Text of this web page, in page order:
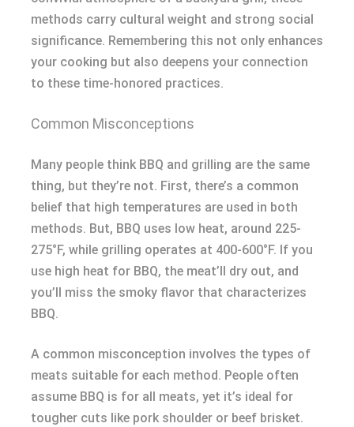
methods carry cultural weight and strong social
significance. Remembering this not only enhances
your cooking but also deepens your connection
to these time-honored practices.
Common Misconceptions
Many people think BBQ and grilling are the same
thing, but they’re not. First, there’s a common
belief that high temperatures are used in both
methods. But, BBQ uses low heat, around 225-
275°F, while grilling operates at 400-600°F. If you
use high heat for BBQ, the meat’ll dry out, and
you’ll miss the smoky flavor that characterizes
BBQ.
A common misconception involves the types of
meats suitable for each method. People often
assume BBQ is for all meats, yet it’s ideal for
tougher cuts like pork shoulder or beef brisket.